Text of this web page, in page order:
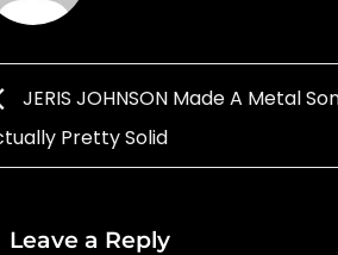
JERIS JOHNSON Made A Metal
Pretty Solid
Leave a Reply